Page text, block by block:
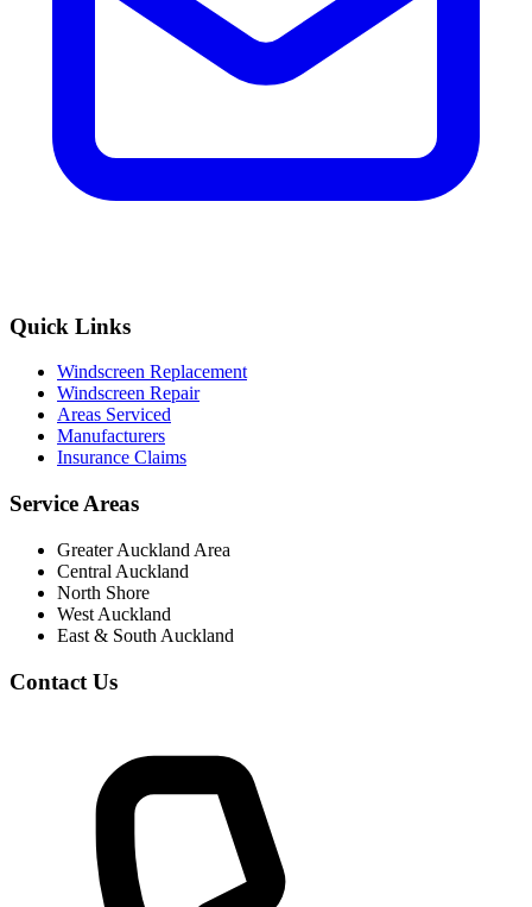
Quick Links
Windscreen Replacement
Windscreen Repair
Areas Serviced
Manufacturers
Insurance Claims
Service Areas
Greater Auckland Area
Central Auckland
North Shore
West Auckland
East & South Auckland
Contact Us